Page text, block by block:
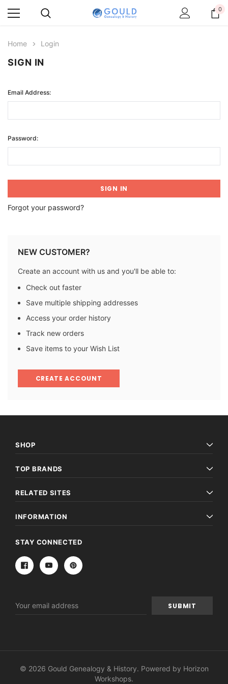
0
Home Login
SIGN IN
Email Address:
Password:
Forgot your password?
NEW CUSTOMER?
Create an account with us and you'll be able to:
Check out faster
Save multiple shipping addresses
Access your order history
Track new orders
Save items to your Wish List
CREATE ACCOUNT
SHOP
TOP BRANDS
RELATED SITES
INFORMATION
STAY CONNECTED
Address
© 2026 Gould Genealogy & History. Powered by Horizon
Workshops.